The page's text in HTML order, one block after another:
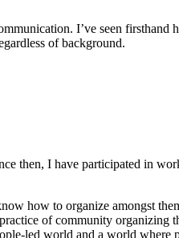
I’ve seen firsthand
of background.
then, I have participated in
how to organize amongst
of community organizing
led world and a world where